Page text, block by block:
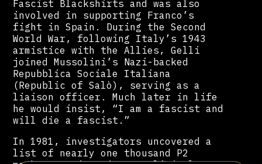
Fascist Blackshirts and was also
involved in supporting Franco’s
fight in Spain. During the Second
World War, following Italy’s 1943
armistice with the Allies, Gelli
joined Mussolini’s Nazi-backed
Repubblica Sociale Italiana
(Republic of Salò), serving as a
liaison officer. Much later in life
he would insist, “I am a fascist and
will die a fascist.”
In 1981, investigators uncovered a
list of nearly one thousand P2